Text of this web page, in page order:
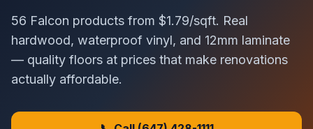
56 Falcon products from $1.79/sqft. Real
hardwood, waterproof vinyl, and 12mm laminate
— quality floors at prices that make renovations
actually affordable.